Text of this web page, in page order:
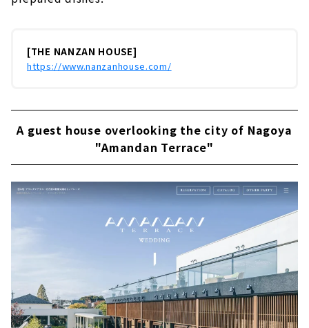
[THE NANZAN HOUSE]
https://www.nanzanhouse.com/
A guest house overlooking the city of Nagoya
"Amandan Terrace"